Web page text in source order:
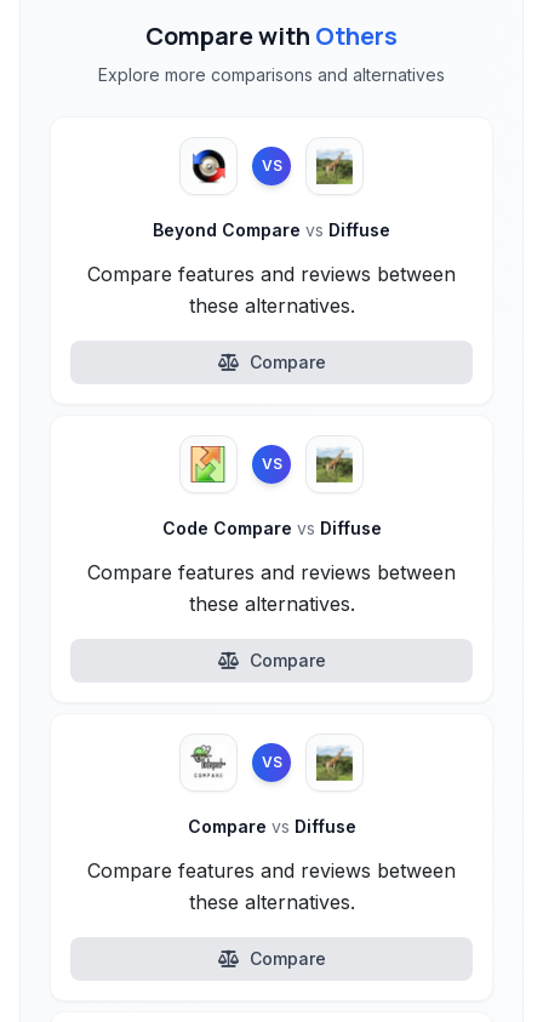
Compare with Others
Explore more comparisons and alternatives
VS
Beyond Compare vs Diffuse
Compare features and reviews between
these alternatives.
Compare
VS
Code Compare vs Diffuse
Compare features and reviews between
these alternatives.
Compare
VS
Compare vs Diffuse
Compare features and reviews between
these alternatives.
Compare